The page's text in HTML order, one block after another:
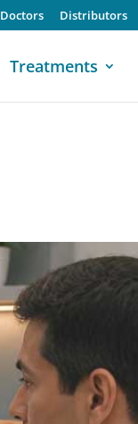
Doctors Distributors
Treatments